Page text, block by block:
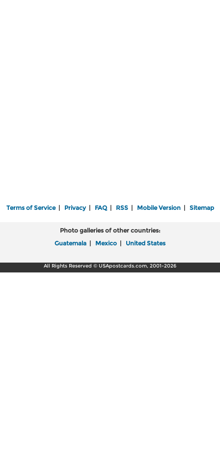
Terms of Service| Privacy| FAQ| RSS| Mobile Version| Sitemap
Photo galleries of other countries:
Guatemala | Mexico | United States
All Rights Reserved © USApostcards.com, 2001-2026